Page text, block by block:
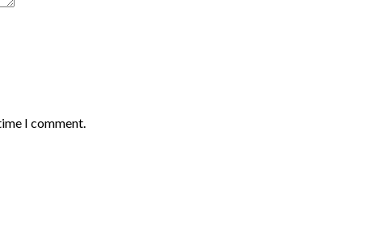
I comment.